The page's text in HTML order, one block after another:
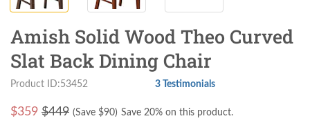
Amish Solid Wood Theo Curved
Slat Back Dining Chair
Product ID:53452 3 Testimonials
$359 $449 (Save $90) Save 20% on this product.